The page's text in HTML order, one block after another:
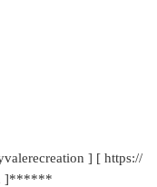
] [ https://
]******